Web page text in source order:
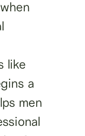
like
a
men